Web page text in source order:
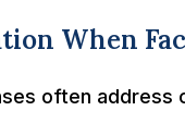
When
often